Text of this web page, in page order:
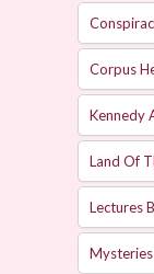
Corpus
Kennedy
Land Of
Lectures